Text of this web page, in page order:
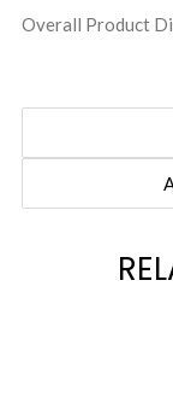
Overall Product